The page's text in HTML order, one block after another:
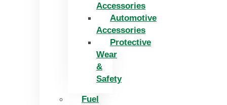
Accessories
Automotive
Accessories
Protective
Wear
&
Safety
Fuel